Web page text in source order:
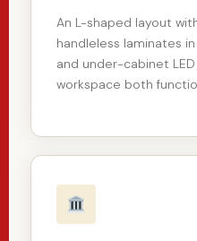
An L-shaped layout
handleless laminates
and under-cabinet
workspace both